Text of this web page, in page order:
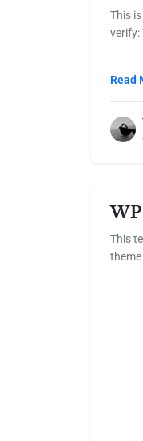
This
verify:
Read
WP
This